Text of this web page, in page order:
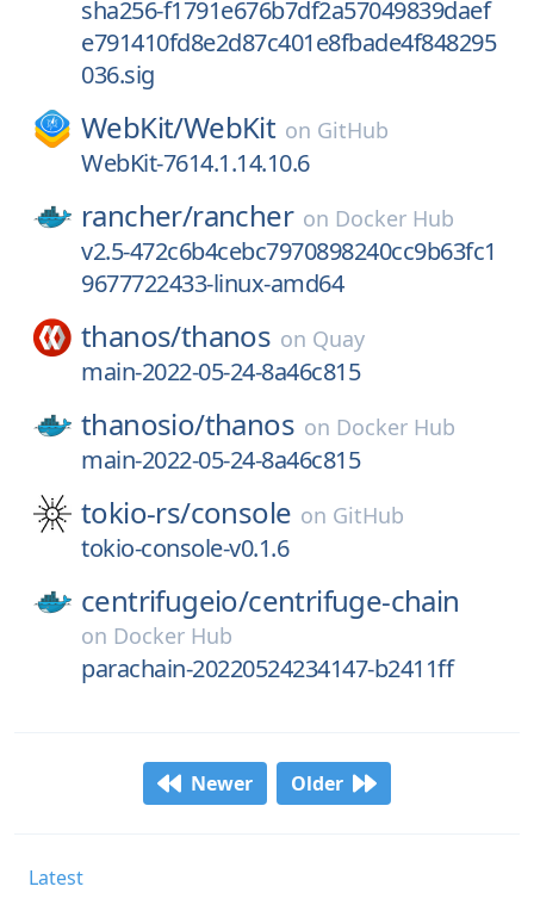
sha256-f1791e676b7df2a57049839daef
e791410fd8e2d87c401e8fbade4f848295
036.sig
WebKit/WebKit on GitHub
WebKit-7614.1.14.10.6
rancher/rancher on Docker Hub
v2.5-472c6b4cebc7970898240cc9b63fc1
9677722433-linux-amd64
thanos/thanos on Quay
main-2022-05-24-8a46c815
thanosio/thanos on Docker Hub
main-2022-05-24-8a46c815
tokio-rs/console on GitHub
tokio-console-v0.1.6
centrifugeio/centrifuge-chain
on Docker Hub
parachain-20220524234147-b2411ff
Newer Older
Latest